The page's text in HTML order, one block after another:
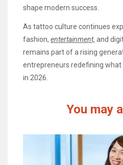
shape modern success.
As tattoo culture continues
fashion, entertainment, and
remains part of a rising
entrepreneurs redefining
in 2026.
You may